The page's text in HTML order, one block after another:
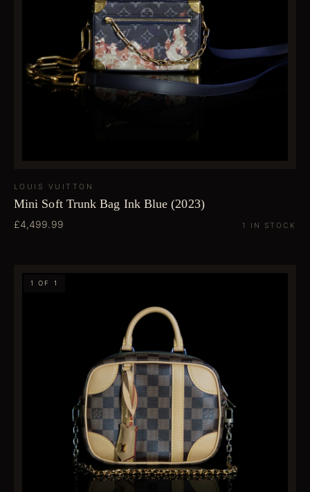
LOUIS VUITTON
Mini Soft Trunk Bag Ink Blue (2023)
£4,499.99 1 IN STOCK
1 OF 1